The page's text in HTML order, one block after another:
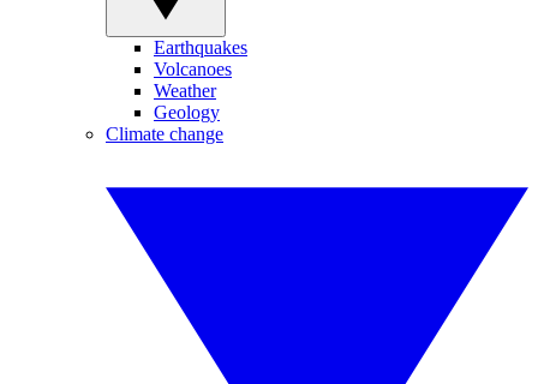
Earthquakes
Volcanoes
Weather
Geology
Climate change